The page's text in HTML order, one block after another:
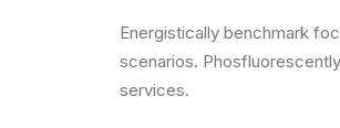
Energistically benchmark
scenarios.
services.